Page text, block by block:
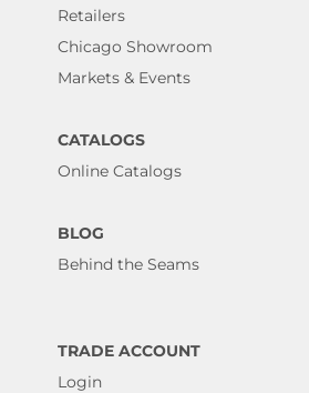
Retailers
Chicago Showroom
Markets & Events
CATALOGS
Online Catalogs
BLOG
Behind the Seams
TRADE ACCOUNT
Login